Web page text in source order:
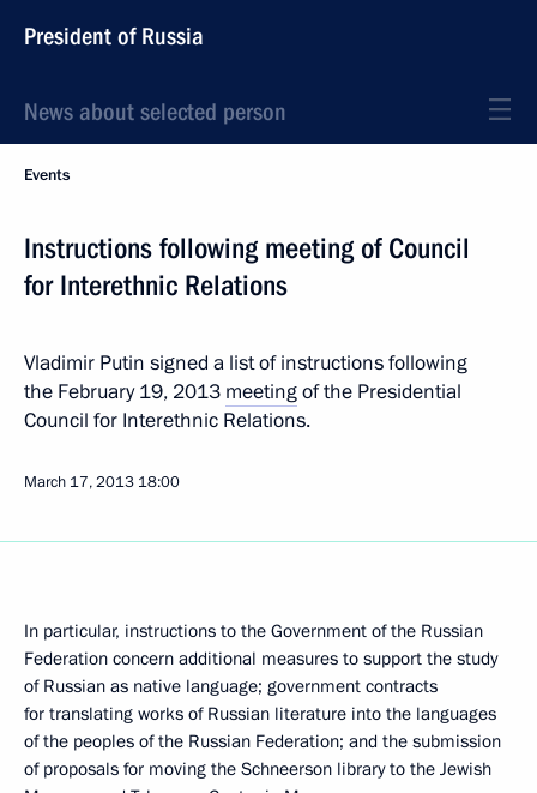
President of Russia
News about selected person
Events
Instructions following meeting of Council
for Interethnic Relations
Vladimir Putin signed a list of instructions following
the February 19, 2013 meetingof the Presidential
Council for Interethnic Relations.
March 17, 2013 18:00
In particular, instructions to the Government of the Russian
Federation concern additional measures to support the study
of Russian as native language; government contracts
for translating works of Russian literature into the languages
of the peoples of the Russian Federation; and the submission
of proposals for moving the Schneerson library to the Jewish